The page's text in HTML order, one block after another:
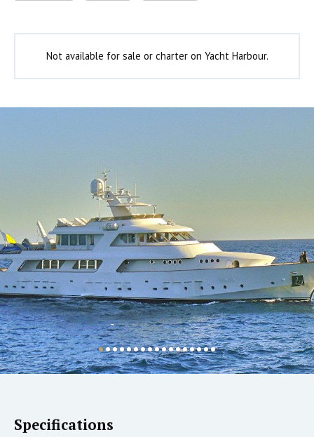
Not available for sale or charter on Yacht Harbour.
Specifications